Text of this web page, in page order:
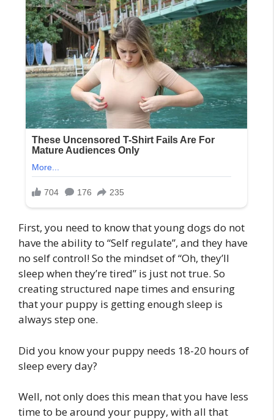
First, you need to know that young dogs do not
have the ability to “Self regulate”, and they have
no self control! So the mindset of “Oh, they’ll
sleep when they’re tired” is just not true. So
creating structured nape times and ensuring
that your puppy is getting enough sleep is
always step one.
Did you know your puppy needs 18-20 hours of
sleep every day?
Well, not only does this mean that you have less
time to be around your puppy, with all that